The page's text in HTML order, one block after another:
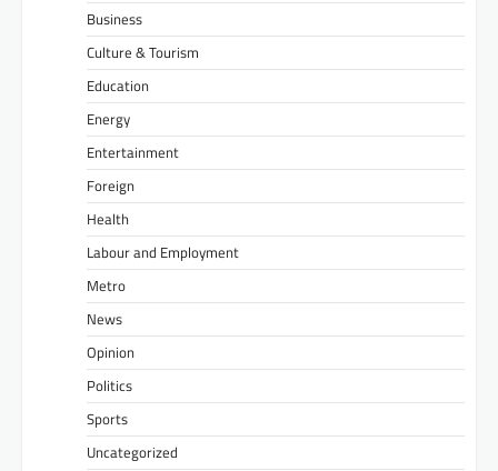
Business
Culture & Tourism
Education
Energy
Entertainment
Foreign
Health
Labour and Employment
Metro
News
Opinion
Politics
Sports
Uncategorized